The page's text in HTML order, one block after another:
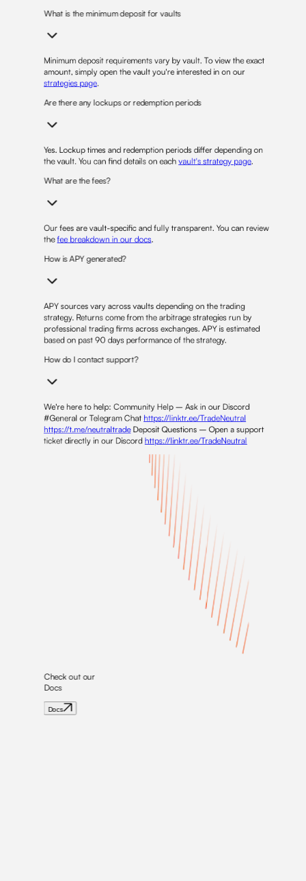
What is the minimum deposit for vaults
Minimum deposit requirements vary by vault. To view the exact
amount, simply open the vault you're interested in on our
strategies page.
Are there any lockups or redemption periods
Yes. Lockup times and redemption periods differ depending on
the vault. You can find details on eachvault's strategy page.
What are the fees?
Our fees are vault-specific and fully transparent. You can review
thefee breakdown in our docs.
How is APY generated?
APY sources vary across vaults depending on the trading
strategy. Returns come from the arbitrage strategies run by
professional trading firms across exchanges. APY is estimated
based on past 90 days performance of the strategy.
How do I contact support?
We're here to help: Community Help – Ask in our Discord
#General or Telegram Chat https://linktr.ee/TradeNeutral
https://t.me/neutraltradeDeposit Questions – Open a support
ticket directly in our Discord https://linktr.ee/TradeNeutral
Check out our
Docs
Docs